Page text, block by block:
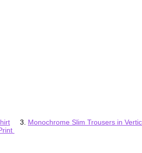
3. Monochrome Slim Trousers in